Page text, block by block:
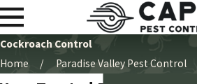
Cockroach Control
Home
Paradise Valley Pest Control